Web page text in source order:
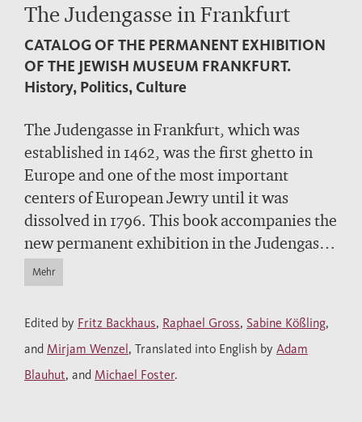
The Judengasse in Frankfurt
CATALOG OF THE PERMANENT EXHIBITION
OF THE JEWISH MUSEUM FRANKFURT.
History, Politics, Culture
The Judengasse in Frankfurt, which was
established in 1462, was the first ghetto in
Europe and one of the most important
centers of European Jewry until it was
dissolved in 1796. This book accompanies the
new permanent exhibition in the Judengasse
Museum. It presents Jewish history and
culture from the Middle Ages to the
ritual objects, books and documents – and
examining these in conjunction with
archeological finds – it paints a rich portrait
Mehr
Edited by Fritz Backhaus, Raphael Gross, Sabine Kößling,
and Mirjam Wenzel , Translated into English by Adam
Blauhut, and Michael Foster.